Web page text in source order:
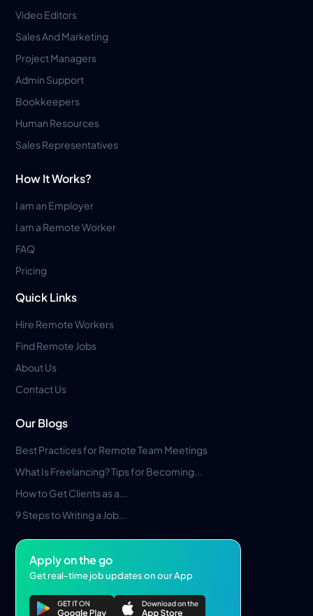
Video Editors
Sales And Marketing
Project Managers
Admin Support
Bookkeepers
Human Resources
Sales Representatives
How It Works?
I am an Employer
I am a Remote Worker
FAQ
Pricing
Quick Links
Hire Remote Workers
Find Remote Jobs
About Us
Contact Us
Our Blogs
Best Practices for Remote Team Meetings
What Is Freelancing? Tips for Becoming...
How to Get Clients as a...
9 Steps to Writing a Job...
Apply on the go
Get real-time job updates on our App